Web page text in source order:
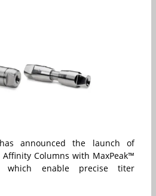
announced the launch of
Columns with MaxPeak™
which enable precise titer